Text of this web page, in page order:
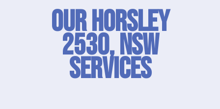
Our Horsley
2530, NSW
SERVICES